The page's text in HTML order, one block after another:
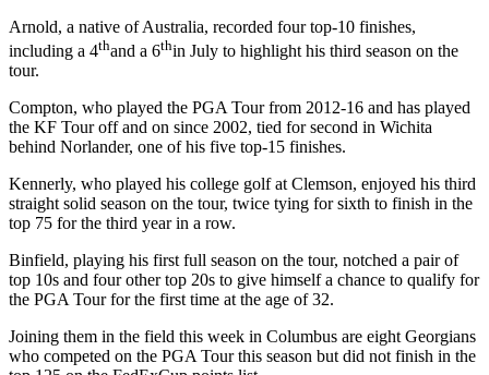
Arnold, a native of Australia, recorded four top-10 finishes,
including a 4thand a 6thin July to highlight his third season on the
tour.
Compton, who played the PGA Tour from 2012-16 and has played
the KF Tour off and on since 2002, tied for second in Wichita
behind Norlander, one of his five top-15 finishes.
Kennerly, who played his college golf at Clemson, enjoyed his third
straight solid season on the tour, twice tying for sixth to finish in the
top 75 for the third year in a row.
Binfield, playing his first full season on the tour, notched a pair of
top 10s and four other top 20s to give himself a chance to qualify for
the PGA Tour for the first time at the age of 32.
Joining them in the field this week in Columbus are eight Georgians
who competed on the PGA Tour this season but did not finish in the